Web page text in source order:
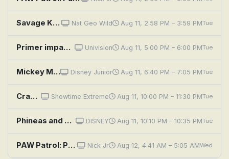
Savage Kingdom: The Pale Pack Nat Geo Wild Aug 11, 2:58 PM – 3:59 PMTue
Primer impacto Univision Aug 11, 5:00 PM – 6:00 PMTue
Mickey Mouse Clubhouse+: Minnie's Backpack Adventure Disney Junior Aug 11, 6:40 PM – 7:05 PMTue
Crawlspace Showtime Extreme Aug 11, 10:00 PM – 11:30 PMTue
Phineas and Ferb: Space Adventure; Droogenfest DISNEY Aug 11, 10:10 PM – 10:35 PMTue
PAW Patrol: Pups Get Growing; Pups Save a Space Toy Nick Jr Aug 12, 4:41 AM – 5:05 AMWed